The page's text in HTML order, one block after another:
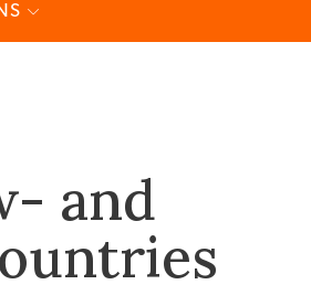
and